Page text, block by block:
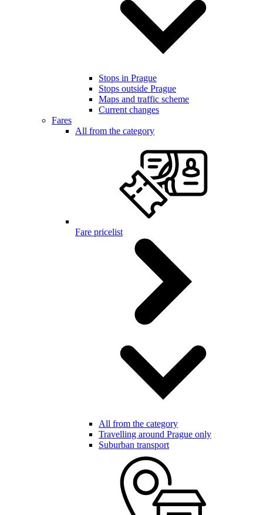
Stops in Prague
Stops outside Prague
Maps and traffic scheme
Current changes
Fares
All from the category
Fare pricelist
All from the category
Travelling around Prague only
Suburban transport